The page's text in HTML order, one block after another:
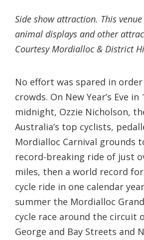
Side show attraction. This
animal displays and other
Courtesy Mordialloc & District
No effort was spared in
crowds. On New Year’s Eve
midnight, Ozzie Nicholson,
Australia’s top cyclists,
Mordialloc Carnival grounds
record-breaking ride of just
miles, then a world record
cycle ride in one calendar
summer the Mordialloc
cycle race around the circuit
George and Bay Streets and